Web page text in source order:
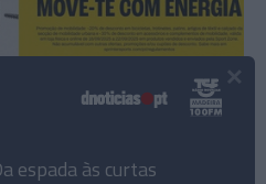
até 30%
espada às curtas
×